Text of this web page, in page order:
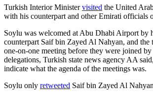
Turkish Interior Ministervisited the United
with his counterpart and other Emirati officials
Soylu was welcomed at Abu Dhabi Airport by
counterpart Saif bin Zayed Al Nahyan, and the
one-on-one meeting before they were joined
delegations, Turkish state news agency AA
indicate what the agenda of the meetings was.
Soylu only retweeted Saif bin Zayed Al